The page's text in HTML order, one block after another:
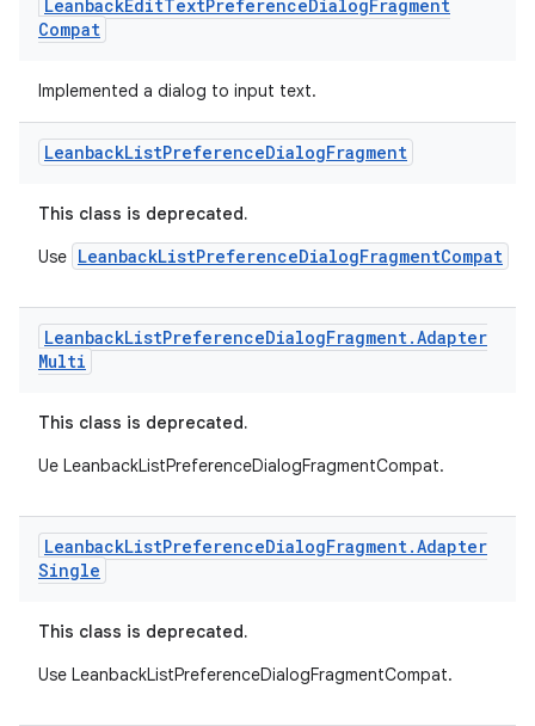
LeanbackEditTextPreferenceDialogFragment
Compat
Implemented a dialog to input text.
LeanbackListPreferenceDialogFragment
This class is deprecated.
Use LeanbackListPreferenceDialogFragmentCompat
LeanbackListPreferenceDialogFragment.Adapter
Multi
This class is deprecated.
Ue LeanbackListPreferenceDialogFragmentCompat.
LeanbackListPreferenceDialogFragment.Adapter
Single
This class is deprecated.
Use LeanbackListPreferenceDialogFragmentCompat.